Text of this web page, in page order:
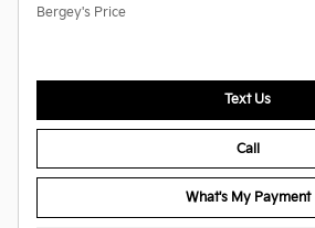
Bergey's Price
Text Us
Call
What's My Payment